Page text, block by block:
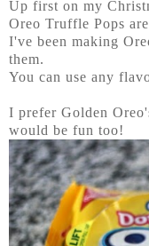
Up first on my
Oreo Truffle Pops
I've been making
them.
You can use any
I prefer Golden
would be fun too!